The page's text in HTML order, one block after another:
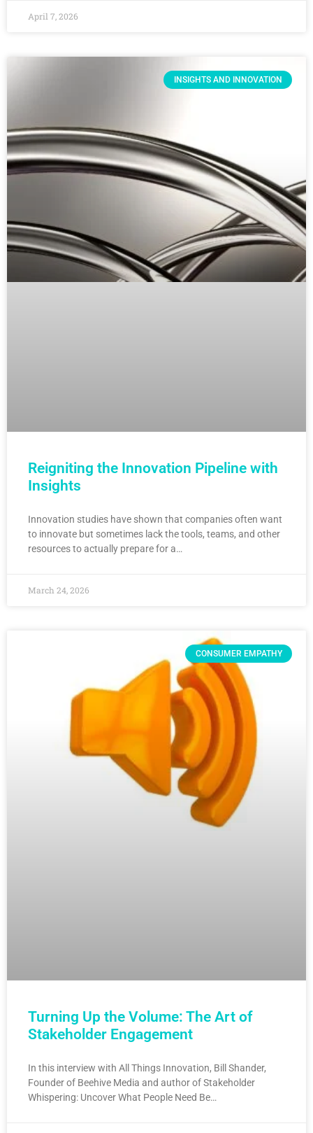
April 7, 2026
INSIGHTS AND INNOVATION
Reigniting the Innovation Pipeline with
Insights
Innovation studies have shown that companies often want
to innovate but sometimes lack the tools, teams, and other
resources to actually prepare for a…
March 24, 2026
CONSUMER EMPATHY
Turning Up the Volume: The Art of
Stakeholder Engagement
In this interview with All Things Innovation, Bill Shander,
Founder of Beehive Media and author of Stakeholder
Whispering: Uncover What People Need Be…